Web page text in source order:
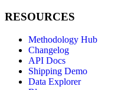
RESOURCES
Methodology Hub
Changelog
API Docs
Shipping Demo
Data Explorer